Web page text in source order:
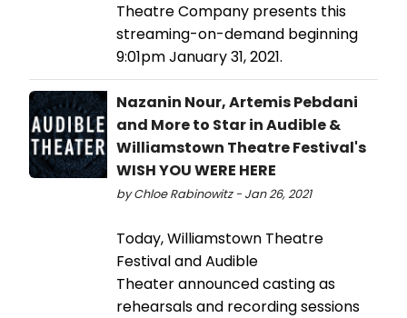
Theatre Company presents this
streaming-on-demand beginning
9:01pm January 31, 2021.
Nazanin Nour, Artemis Pebdani
and More to Star in Audible &
Williamstown Theatre Festival's
WISH YOU WERE HERE
by Chloe Rabinowitz - Jan 26, 2021
Today, Williamstown Theatre
Festival and Audible
Theater announced casting as
rehearsals and recording sessions